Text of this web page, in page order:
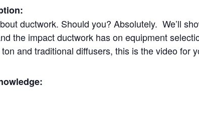
ductwork. Should you? Absolutely. We’ll
the impact ductwork has on equipment
and traditional diffusers, this is the video for